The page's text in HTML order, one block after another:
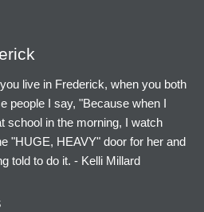
live in Frederick, when you both
people I say, "Because when I
school in the morning, I watch
"HUGE, HEAVY" door for her and
told to do it. - Kelli Millard